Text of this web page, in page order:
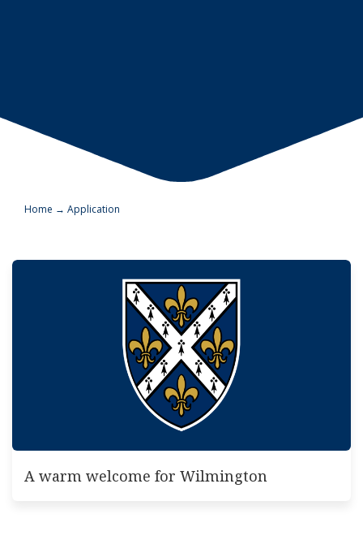
Home → Application
A warm welcome for Wilmington